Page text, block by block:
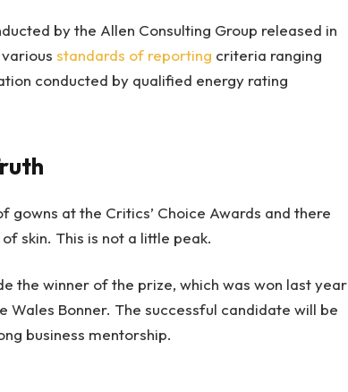
by the Allen Consulting Group released in
standards of reporting criteria ranging
conducted by qualified energy rating
at the Critics’ Choice Awards and there
skin. This is not a little peak.
the winner of the prize, which was won last year
Wales Bonner. The successful candidate will be
business mentorship.